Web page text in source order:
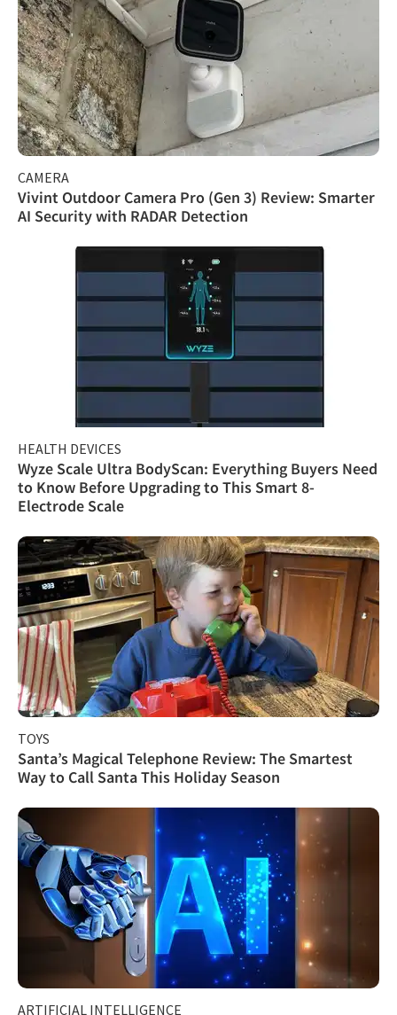
CAMERA
Vivint Outdoor Camera Pro (Gen 3) Review: Smarter
AI Security with RADAR Detection
HEALTH DEVICES
Wyze Scale Ultra BodyScan: Everything Buyers Need
to Know Before Upgrading to This Smart 8-
Electrode Scale
TOYS
Santa’s Magical Telephone Review: The Smartest
Way to Call Santa This Holiday Season
ARTIFICIAL INTELLIGENCE